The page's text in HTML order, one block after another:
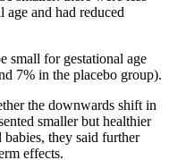
and had reduced
small for gestational age
7% in the placebo group).
the downwards shift in
smaller but healthier
they said further
effects.